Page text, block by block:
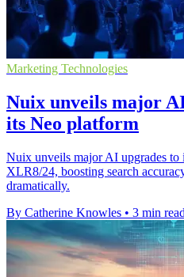
Marketing Technologies
Nuix unveils major
its Neo platform
Nuix unveils major AI upgrades
XLR8/24, boosting search
dramatically.
By Catherine Knowles • 3 min read